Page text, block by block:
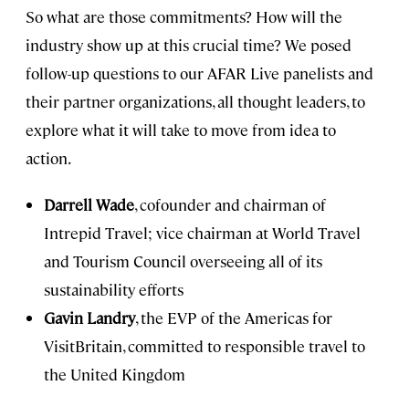
So what are those commitments? How will the
industry show up at this crucial time? We posed
follow-up questions to our AFAR Live panelists and
their partner organizations, all thought leaders, to
explore what it will take to move from idea to
action.
Darrell Wade, cofounder and chairman of
Intrepid Travel; vice chairman at World Travel
and Tourism Council overseeing all of its
sustainability efforts
Gavin Landry, the EVP of the Americas for
VisitBritain, committed to responsible travel to
the United Kingdom